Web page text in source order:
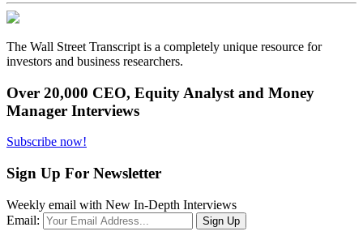
The Wall Street Transcript is a completely unique resource for
investors and business researchers.
Over 20,000 CEO, Equity Analyst and Money
Manager Interviews
Subscribe now!
Sign Up For Newsletter
Weekly email with New In-Depth Interviews
Email: